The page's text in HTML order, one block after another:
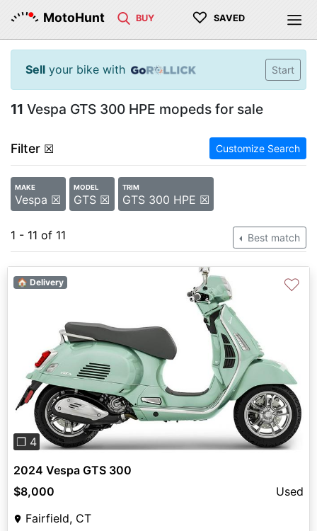
MotoHunt BUY ♡ SAVED
Sell your bike with Start
11 Vespa GTS 300 HPE mopeds for sale
Filter ☒ Customize Search
MAKE
Vespa ☒
MODEL
GTS ☒
TRIM
GTS 300 HPE ☒
1 - 11 of 11 Best match
Previous Next
❐ 4
🏠 Delivery ♡
2024 Vespa GTS 300
$8,000
Used
Fairfield, CT